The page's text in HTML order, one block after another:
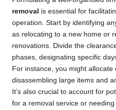
removal is essential for
operation. Start by identifying
as relocating to a new home or
renovations. Divide the
phases, designating specific
For instance, you might allocate
disassembling large items and
It’s also crucial to account for
for a removal service or